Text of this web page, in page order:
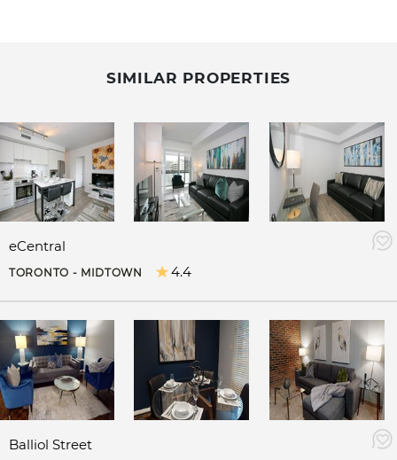
SIMILAR PROPERTIES
eCentral
TORONTO - MIDTOWN 4.4
Balliol Street